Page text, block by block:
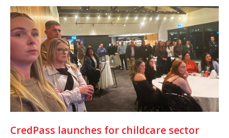
CredPass launches for childcare sector